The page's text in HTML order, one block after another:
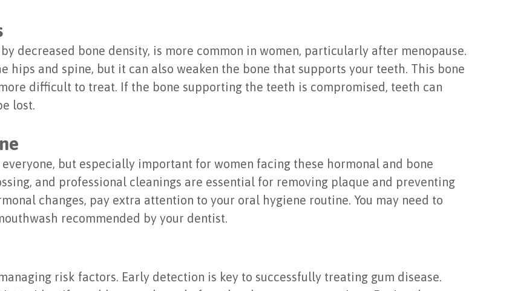
decreased bone density, is more common in women, particularly after menopause.
hips and spine, but it can also weaken the bone that supports your teeth. This bone
difficult to treat. If the bone supporting the teeth is compromised, teeth can
lost.
but especially important for women facing these hormonal and bone
and professional cleanings are essential for removing plaque and preventing
changes, pay extra attention to your oral hygiene routine. You may need to
recommended by your dentist.
risk factors. Early detection is key to successfully treating gum disease.